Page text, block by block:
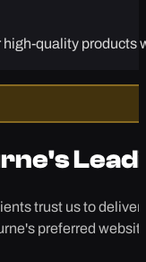
quality
trust us to
preferred